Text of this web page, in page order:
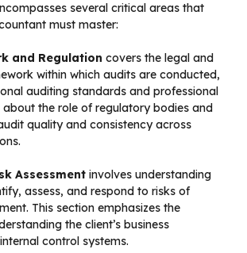
several critical areas that
must master:
and Regulation covers the legal and
within which audits are conducted,
auditing standards and professional
about the role of regulatory bodies and
quality and consistency across
Assessment involves understanding
assess, and respond to risks of
This section emphasizes the
the client’s business
control systems.